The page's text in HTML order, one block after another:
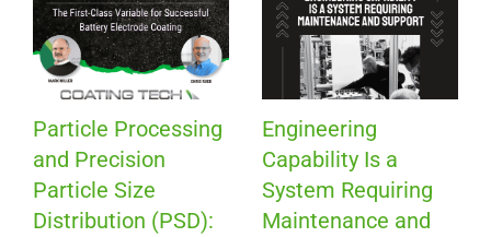
Particle Processing
and Precision
Particle Size
Distribution (PSD):
Engineering
Capability Is a
System Requiring
Maintenance and